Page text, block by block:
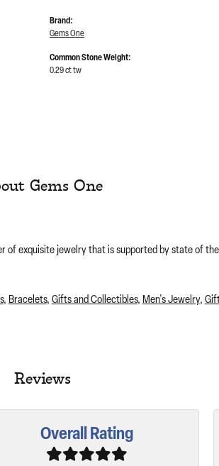
Brand:
Gems One
Common Stone Weight:
0.29 ct tw
Gems One
of exquisite jewelry that is supported by state of
, Bracelets, Gifts and Collectibles, Men's Jewelry,
Reviews
Overall Rating